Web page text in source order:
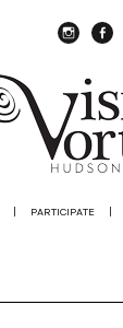
| PARTICIPATE |